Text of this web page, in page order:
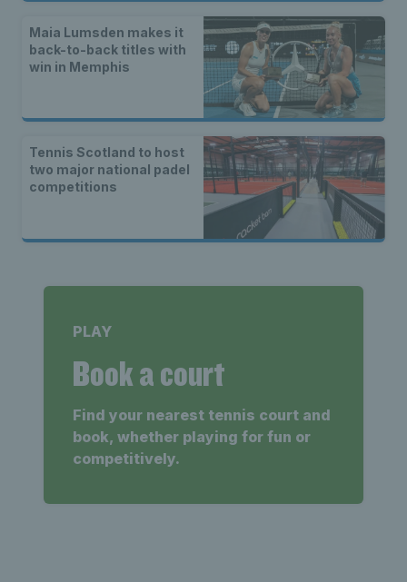
Maia Lumsden makes it
back-to-back titles with
win in Memphis
Tennis Scotland to host
two major national padel
competitions
PLAY
Book a court
Find your nearest tennis court and
book, whether playing for fun or
competitively.